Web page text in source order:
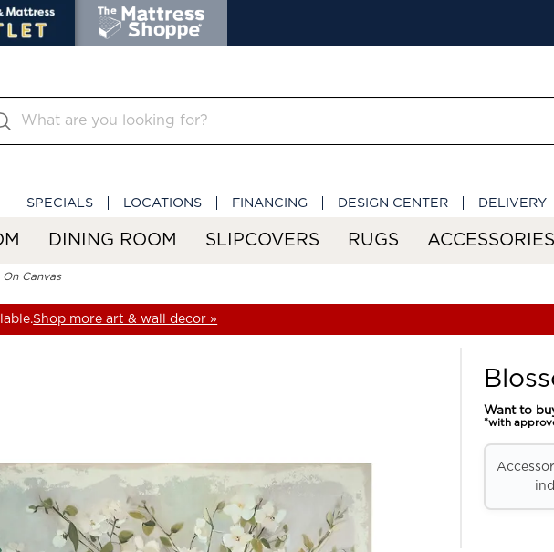
SPECIALS LOCATIONS FINANCING DESIGN CENTER DELIVERY
DINING ROOM SLIPCOVERS RUGS ACCESSORIES
Canvas
Shop more art & wall decor »
Want to
*with